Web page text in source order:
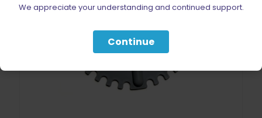
We appreciate your understanding and continued support.
Continue